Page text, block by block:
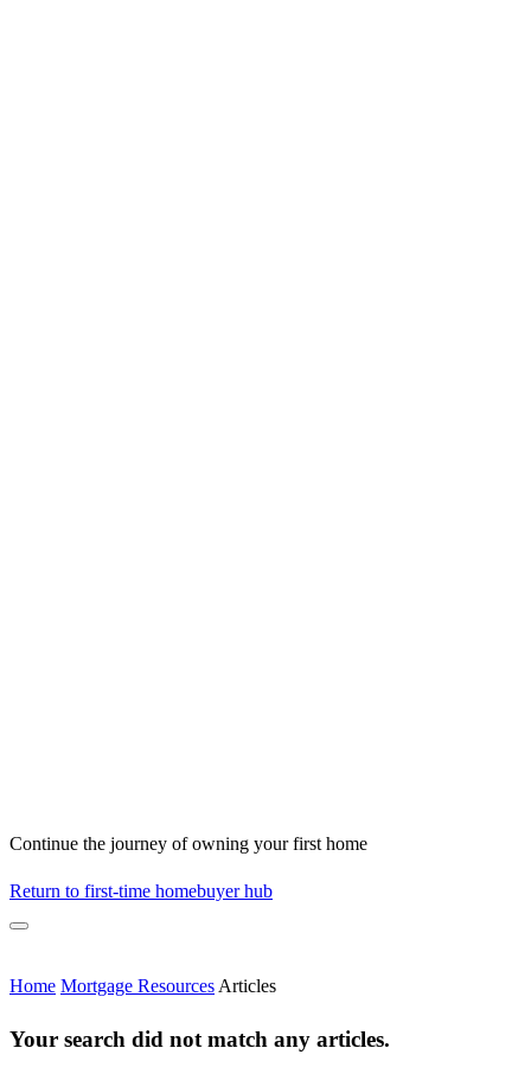
Continue the journey of owning your first home
Return to first-time homebuyer hub
Home Mortgage Resources Articles
Your search did not match any articles.